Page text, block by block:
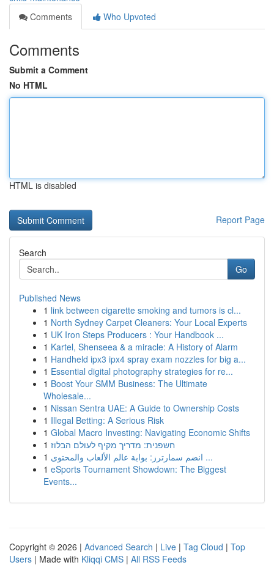
Comments
Who Upvoted
Comments
Submit a Comment
No HTML
HTML is disabled
Report Page
Search
Go
Published News
1 link between cigarette smoking and tumors is cl...
1 North Sydney Carpet Cleaners: Your Local Experts
1 UK Iron Steps Producers : Your Handbook ...
1 Kartel, Shenseea & a miracle: A History of Alarm
1 Handheld ipx3 ipx4 spray exam nozzles for big a...
1 Essential digital photography strategies for re...
1 Boost Your SMM Business: The Ultimate
Wholesale...
1 Nissan Sentra UAE: A Guide to Ownership Costs
1 Illegal Betting: A Serious Risk
1 Global Macro Investing: Navigating Economic Shifts
1 חשפנית: מדריך מקיף לעולם הבלוז
1
انضم سمارترز: بوابة عالم الألعاب والمحتوى ...
1 eSports Tournament Showdown: The Biggest
Events...
Copyright © 2026 | Advanced Search | Live | Tag Cloud | Top
Users | Made with Kliqqi CMS | All RSS Feeds